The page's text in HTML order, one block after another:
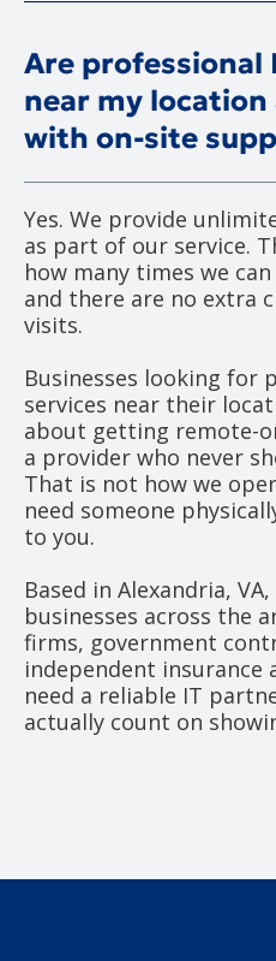
Are professional
near my location
with on-site
Yes. We provide
as part of our service.
how many times we
and there are no extra
visits.
Businesses looking for
services near their
about getting remote-
a provider who never
That is not how we
need someone
to you.
Based in Alexandria,
businesses across the
firms, government
independent insurance
need a reliable IT
actually count on